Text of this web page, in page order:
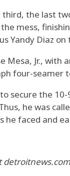
the last
mess,
Yandy Diaz on
Mesa, Jr., with
four-seamer
secure the
he was
he faced and